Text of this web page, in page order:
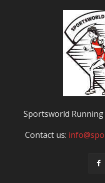
Sportsworld
Contact us: